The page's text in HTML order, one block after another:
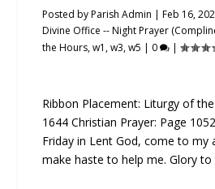
Posted byParish Admin |Feb 16,
Divine Office -- Night Prayer
the Hours,w1 ,w3,w5 | 0 |
Ribbon Placement: Liturgy of
1644 Christian Prayer: Page
Friday in Lent God, come to
make haste to help me. Glory